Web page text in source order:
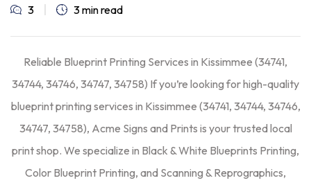
3
3 min read
Reliable Blueprint Printing Services in Kissimmee (34741,
34744, 34746, 34747, 34758) If you’re looking for high-quality
blueprint printing services in Kissimmee (34741, 34744, 34746,
34747, 34758), Acme Signs and Prints is your trusted local
print shop. We specialize in Black & White Blueprints Printing,
Color Blueprint Printing, and Scanning & Reprographics,